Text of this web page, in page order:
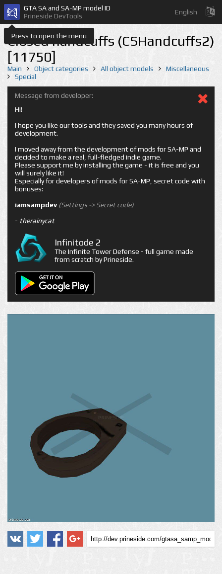
Press to open the menu
GTA SA and SA-MP model ID
Prineside DevTools
English
Closed handcuffs (CSHandcuffs2)
[11750]
Main Object categories All object models
Miscellaneous
Special
Message from developer:
Hi!
I hope you like our tools and they saved you many hours of
development.
I moved away from the development of mods for SA-MP and
decided to make a real, full-fledged indie game.
Please support me by installing the game - it is free and you
will surely like it!
Especially for developers of mods for SA-MP, secret code with
bonuses:
iamsampdev (Settings -> Secret code)
- therainycat
Infinitode 2
The Infinite Tower Defense - full game made
from scratch by Prineside.